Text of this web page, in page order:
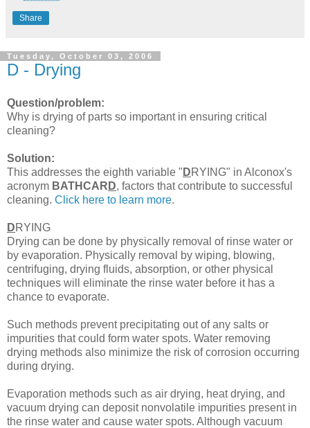
Share
Tuesday, October 03, 2006
D - Drying
Question/problem:
Why is drying of parts so important in ensuring critical
cleaning?
Solution:
This addresses the eighth variable " DRYING" in Alconox's
acronym BATHCAR D, factors that contribute to successful
cleaning. Click here to learn more.
DRYING
Drying can be done by physically removal of rinse water or
by evaporation. Physically removal by wiping, blowing,
centrifuging, drying fluids, absorption, or other physical
techniques will eliminate the rinse water before it has a
chance to evaporate.
Such methods prevent precipitating out of any salts or
impurities that could form water spots. Water removing
drying methods also minimize the risk of corrosion occurring
during drying.
Evaporation methods such as air drying, heat drying, and
vacuum drying can deposit nonvolatile impurities present in
the rinse water and cause water spots. Although vacuum